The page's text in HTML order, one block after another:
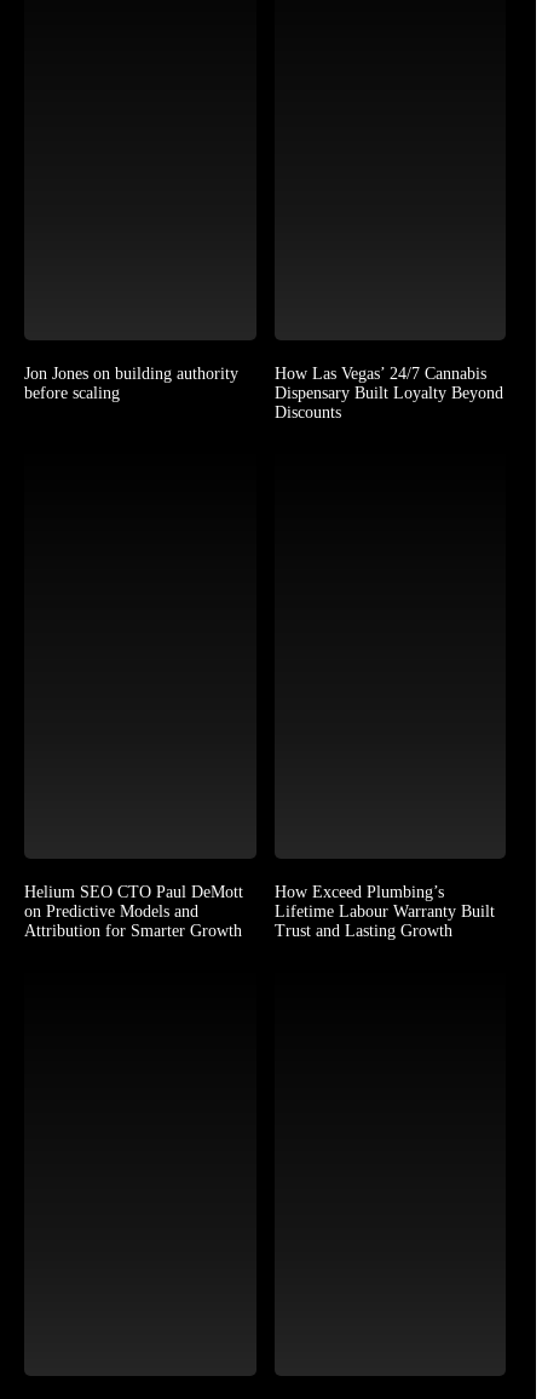
Jon Jones on building authority
before scaling
How Las Vegas’ 24/7 Cannabis
Dispensary Built Loyalty Beyond
Discounts
Helium SEO CTO Paul DeMott
on Predictive Models and
Attribution for Smarter Growth
How Exceed Plumbing’s
Lifetime Labour Warranty Built
Trust and Lasting Growth